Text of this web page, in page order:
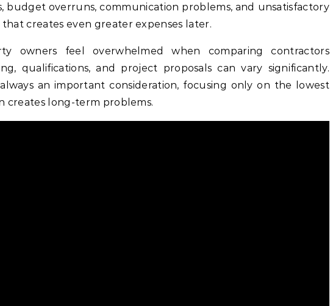
budget overruns, communication problems, and unsatisfactory
creates even greater expenses later.
owners feel overwhelmed when comparing contractors
qualifications, and project proposals can vary significantly.
an important consideration, focusing only on the lowest
creates long-term problems.